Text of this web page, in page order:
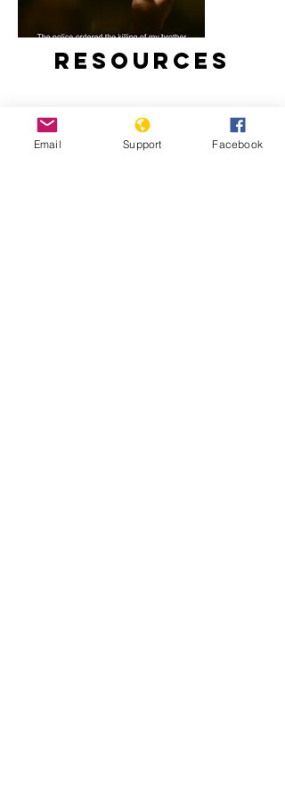
Resources
Email Support Facebook